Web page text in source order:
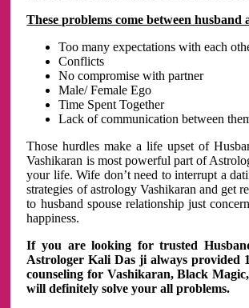
These problems come between
Too many expectations with each
Conflicts
No compromise with partner
Male/ Female Ego
Time Spent Together
Lack of communication between
Those hurdles make a life upset of
Vashikaran is most powerful part of
your life. Wife don’t need to interrupt a
strategies of astrology Vashikaran and get
to husband spouse relationship just
happiness.
If you are looking for trusted
Astrologer Kali Das ji always provided
counseling for Vashikaran, Black
will definitely solve your all problems.